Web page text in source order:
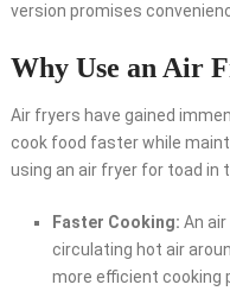
version promises
Why Use an Air
Air fryers have gained
cook food faster while
using an air fryer for toad in
Faster Cooking: An
circulating hot air
more efficient cooking